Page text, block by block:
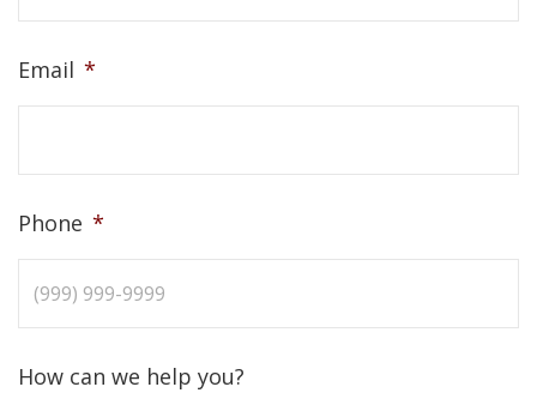
Email *
Phone *
How can we help you?